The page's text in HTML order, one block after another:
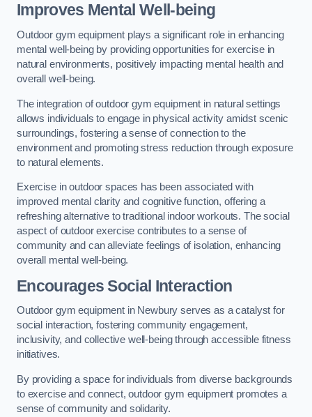
Improves Mental Well-being
Outdoor gym equipment plays a significant role in enhancing
mental well-being by providing opportunities for exercise in
natural environments, positively impacting mental health and
overall well-being.
The integration of outdoor gym equipment in natural settings
allows individuals to engage in physical activity amidst scenic
surroundings, fostering a sense of connection to the
environment and promoting stress reduction through exposure
to natural elements.
Exercise in outdoor spaces has been associated with
improved mental clarity and cognitive function, offering a
refreshing alternative to traditional indoor workouts. The social
aspect of outdoor exercise contributes to a sense of
community and can alleviate feelings of isolation, enhancing
overall mental well-being.
Encourages Social Interaction
Outdoor gym equipment in Newbury serves as a catalyst for
social interaction, fostering community engagement,
inclusivity, and collective well-being through accessible fitness
initiatives.
By providing a space for individuals from diverse backgrounds
to exercise and connect, outdoor gym equipment promotes a
sense of community and solidarity.